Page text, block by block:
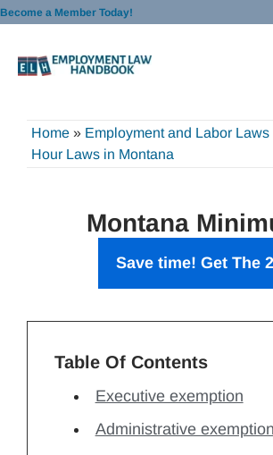
Skip
content
Become a Member Today!
Home » Employment and Labor Laws
Hour Laws in Montana
Montana
Save time! Get The
Table Of Contents
Executive exemption
Administrative exemption